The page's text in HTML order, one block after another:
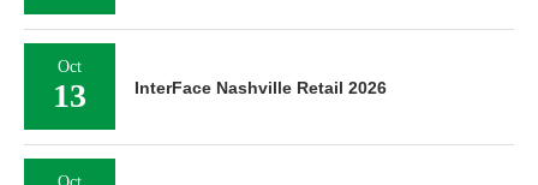
Oct
13 InterFace Nashville Retail 2026